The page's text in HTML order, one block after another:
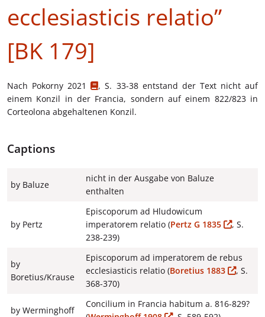
ecclesiasticis relatio”
[BK 179]
Nach Pokorny 2021
, S. 33-38 entstand der Text nicht auf
einem Konzil in der Francia, sondern auf einem 822/823 in
Corteolona abgehaltenen Konzil.
Captions
by Baluze
nicht in der Ausgabe von Baluze
enthalten
by Pertz
Episcoporum ad Hludowicum
imperatorem relatio (Pertz G 1835
, S.
238-239)
by
Boretius/Krause
Episcoporum ad imperatorem de rebus
ecclesiasticis relatio (Boretius 1883
, S.
368-370)
by Werminghoff
Concilium in Francia habitum a. 816-829?